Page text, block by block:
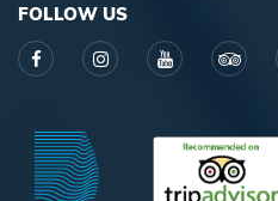
FOLLOW US